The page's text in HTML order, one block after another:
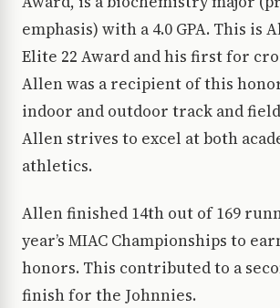
emphasis) with a 4.0 GPA. This is
Elite 22 Award and his first for
Allen was a recipient of this
indoor and outdoor track and
Allen strives to excel at both
athletics.
Allen finished 14th out of 169
year’s MIAC Championships to
honors. This contributed to a
finish for the Johnnies.